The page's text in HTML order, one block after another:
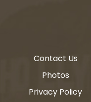
Contact Us
Photos
Privacy Policy